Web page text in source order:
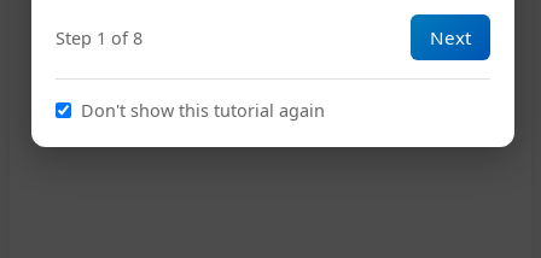
Step 1 of 8 Next
Don't show this tutorial again